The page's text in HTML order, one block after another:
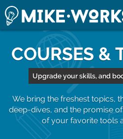
COURSES &
Upgrade your skills, and
We bring the freshest topics,
deep-dives, and the promise
of your favorite tools